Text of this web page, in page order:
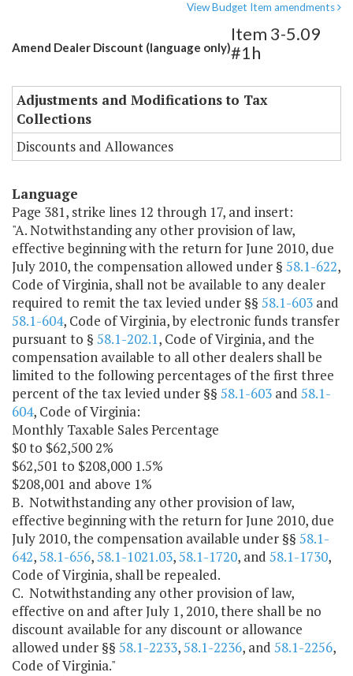
View Budget Item amendments
Amend Dealer Discount (language only)
Item 3-5.09
#1h
Adjustments and Modifications to Tax
Collections
Discounts and Allowances
Language
Page 381, strike lines 12 through 17, and insert:
"A. Notwithstanding any other provision of law,
effective beginning with the return for June 2010, due
July 2010, the compensation allowed under § 58.1-622,
Code of Virginia, shall not be available to any dealer
required to remit the tax levied under §§ 58.1-603 and
58.1-604, Code of Virginia, by electronic funds transfer
pursuant to § 58.1-202.1, Code of Virginia, and the
compensation available to all other dealers shall be
limited to the following percentages of the first three
percent of the tax levied under §§ 58.1-603 and 58.1-
604, Code of Virginia:
Monthly Taxable Sales Percentage
$0 to $62,500 2%
$62,501 to $208,000 1.5%
$208,001 and above 1%
B. Notwithstanding any other provision of law,
effective beginning with the return for June 2010, due
July 2010, the compensation available under §§ 58.1-
642,58.1-656,58.1-1021.03,58.1-1720, and 58.1-1730,
Code of Virginia, shall be repealed.
C. Notwithstanding any other provision of law,
effective on and after July 1, 2010, there shall be no
discount available for any discount or allowance
allowed under §§ 58.1-2233,58.1-2236, and 58.1-2256,
Code of Virginia."